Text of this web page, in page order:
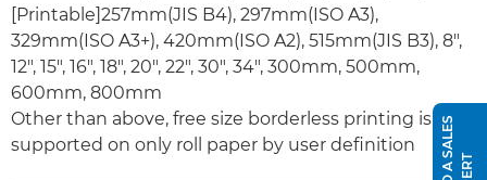
[Printable]257mm(JIS B4), 297mm(ISO A3),
329mm(ISO A3+), 420mm(ISO A2), 515mm(JIS B3), 8",
12", 15", 16", 18", 20", 22", 30", 34", 300mm, 500mm,
600mm, 800mm
Other than above, free size borderless printing is
supported on only roll paper by user definition